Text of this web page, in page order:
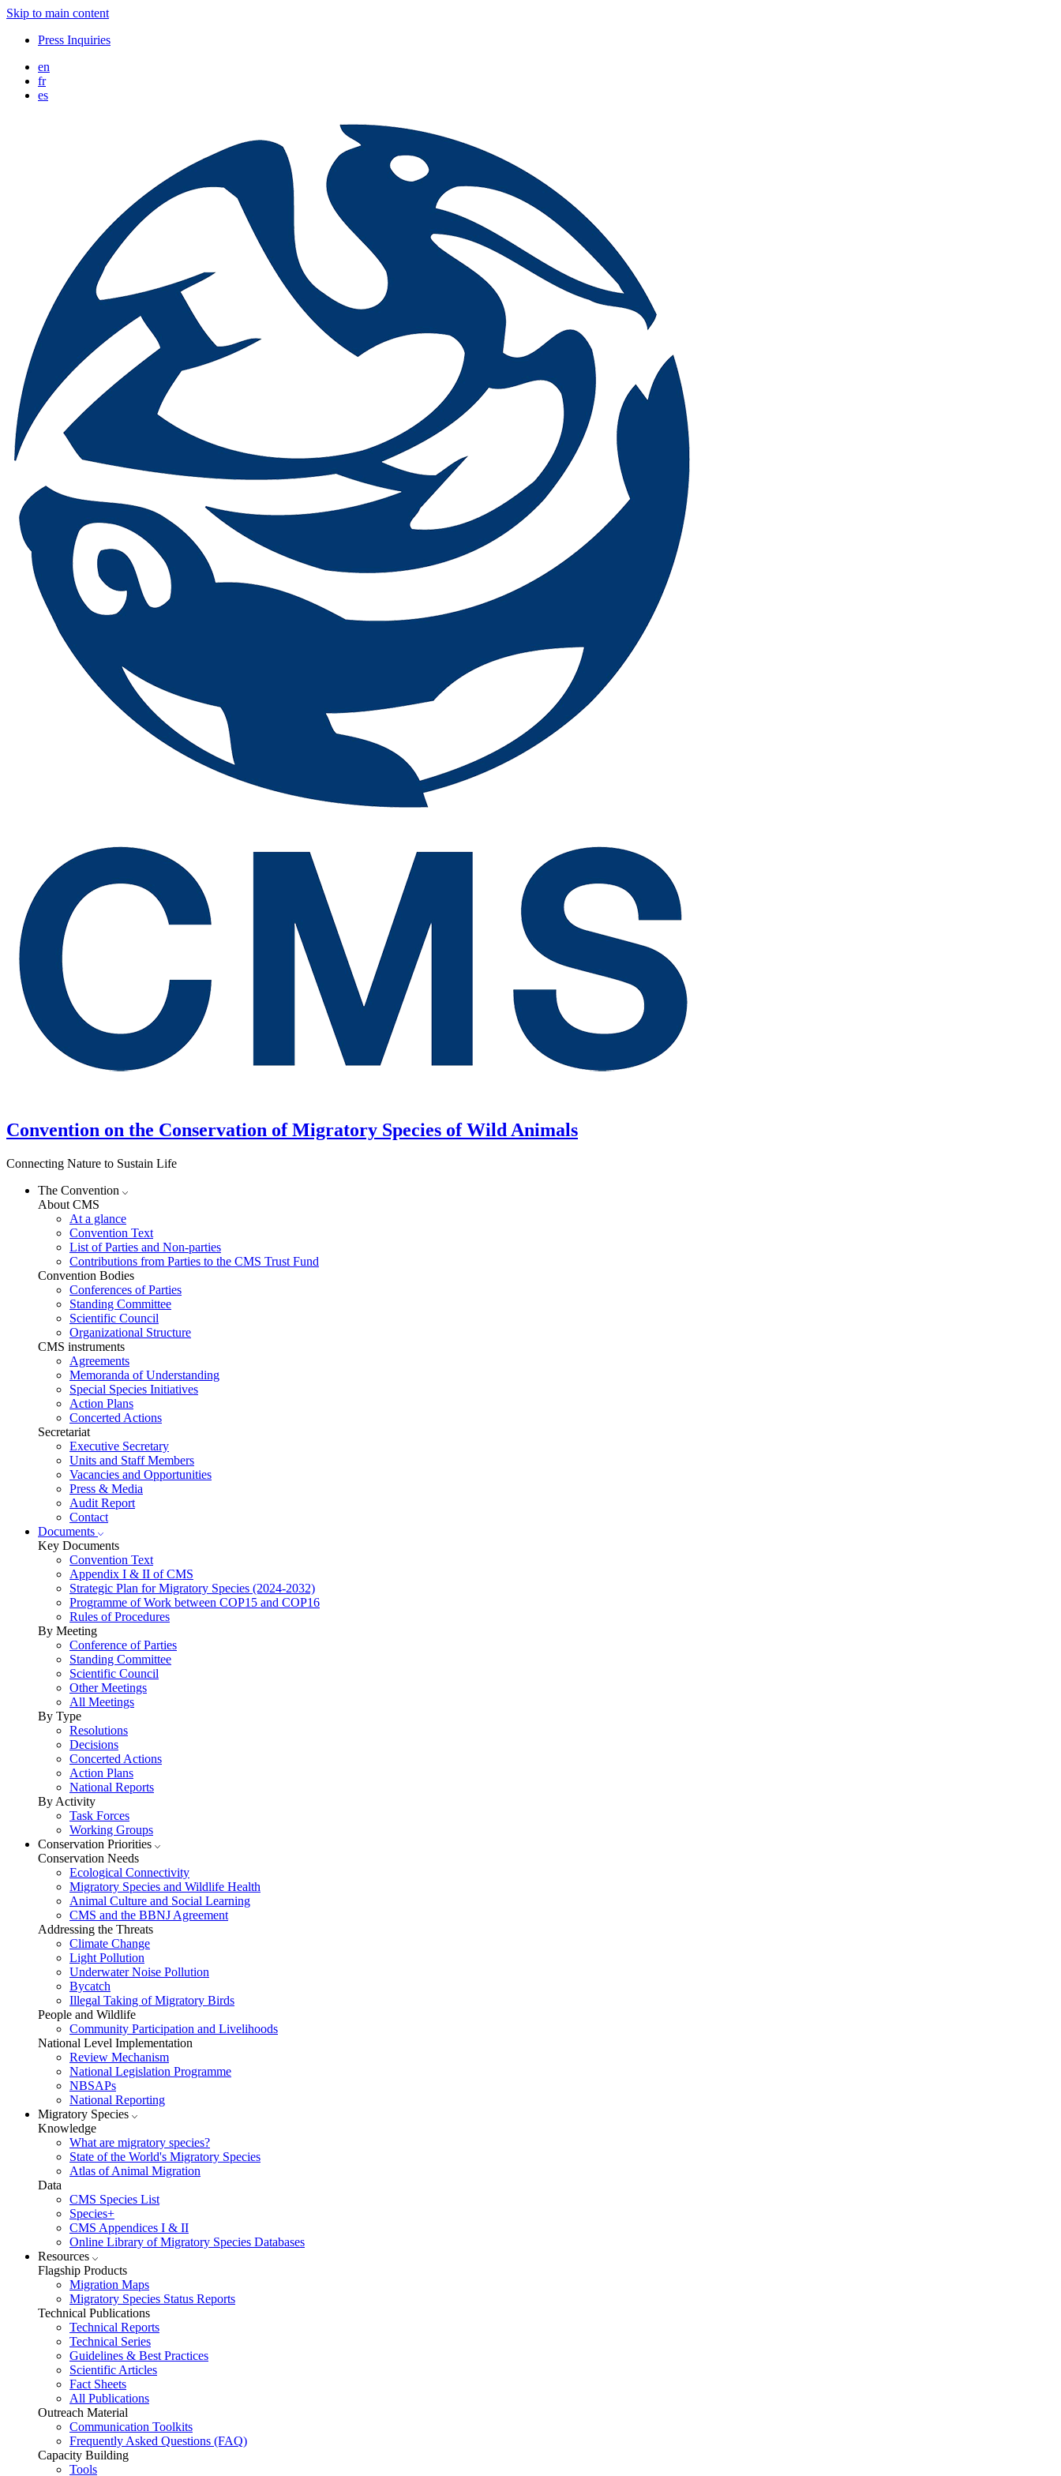
Skip to main content
Press Inquiries
en
fr
es
Convention on the Conservation of Migratory Species of Wild Animals
Connecting Nature to Sustain Life
The Convention
About CMS
At a glance
Convention Text
List of Parties and Non-parties
Contributions from Parties to the CMS Trust Fund
Convention Bodies
Conferences of Parties
Standing Committee
Scientific Council
Organizational Structure
CMS instruments
Agreements
Memoranda of Understanding
Special Species Initiatives
Action Plans
Concerted Actions
Secretariat
Executive Secretary
Units and Staff Members
Vacancies and Opportunities
Press & Media
Audit Report
Contact
Documents
Key Documents
Convention Text
Appendix I & II of CMS
Strategic Plan for Migratory Species (2024-2032)
Programme of Work between COP15 and COP16
Rules of Procedures
By Meeting
Conference of Parties
Standing Committee
Scientific Council
Other Meetings
All Meetings
By Type
Resolutions
Decisions
Concerted Actions
Action Plans
National Reports
By Activity
Task Forces
Working Groups
Conservation Priorities
Conservation Needs
Ecological Connectivity
Migratory Species and Wildlife Health
Animal Culture and Social Learning
CMS and the BBNJ Agreement
Addressing the Threats
Climate Change
Light Pollution
Underwater Noise Pollution
Bycatch
Illegal Taking of Migratory Birds
People and Wildlife
Community Participation and Livelihoods
National Level Implementation
Review Mechanism
National Legislation Programme
NBSAPs
National Reporting
Migratory Species
Knowledge
What are migratory species?
State of the World's Migratory Species
Atlas of Animal Migration
Data
CMS Species List
Species+
CMS Appendices I & II
Online Library of Migratory Species Databases
Resources
Flagship Products
Migration Maps
Migratory Species Status Reports
Technical Publications
Technical Reports
Technical Series
Guidelines & Best Practices
Scientific Articles
Fact Sheets
All Publications
Outreach Material
Communication Toolkits
Frequently Asked Questions (FAQ)
Capacity Building
Tools